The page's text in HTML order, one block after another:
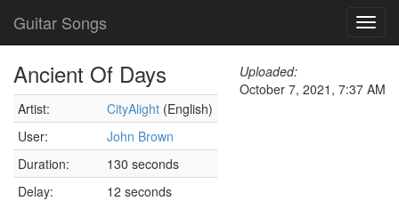
Guitar Songs
Ancient Of Days
Artist: CityAlight (English)
User:
John Brown
Duration:
130 seconds
Delay:
12 seconds
Uploaded:
October 7, 2021, 7:37 AM